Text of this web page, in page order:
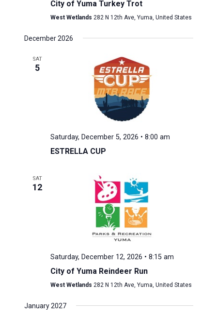
City of Yuma Turkey Trot
West Wetlands 282 N 12th Ave, Yuma, United States
December 2026
SAT
5
Saturday, December 5, 2026 • 8:00 am
ESTRELLA CUP
SAT
12
Saturday, December 12, 2026 • 8:15 am
City of Yuma Reindeer Run
West Wetlands 282 N 12th Ave, Yuma, United States
January 2027